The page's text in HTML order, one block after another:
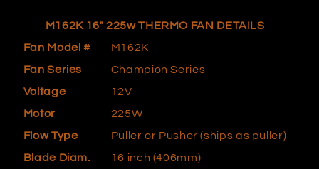
M162K 16" 225wTHERMO FAN DETAILS
Fan Model #
M162K
Fan Series
Champion Series
Voltage
12V
Motor
225W
Flow Type
Puller or Pusher (ships as puller)
Blade Diam.
16 inch (406mm)